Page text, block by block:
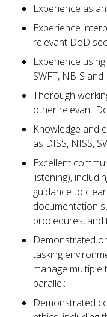
Experience as
Experience
relevant DoD
Experience
SWFT, NBIS and
Thorough
other relevant
Knowledge and
as DISS, NISS,
Excellent
listening),
guidance to
documentation
procedures, and
Demonstrated
tasking
manage multiple
parallel;
Demonstrated